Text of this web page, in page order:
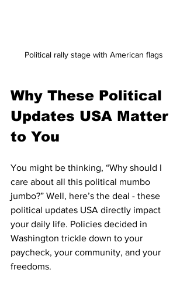
Political rally stage with American flags
Why These Political
Updates USA Matter
to You
You might be thinking, “Why should I
care about all this political mumbo
jumbo?” Well, here’s the deal - these
political updates USA directly impact
your daily life. Policies decided in
Washington trickle down to your
paycheck, your community, and your
freedoms.